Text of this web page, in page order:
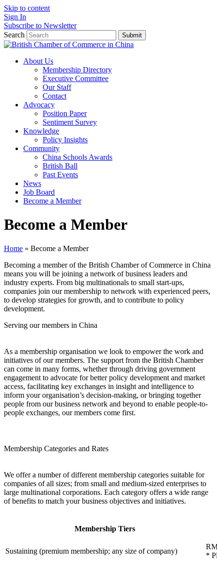
Skip to content
Sign In
Subscribe to Newsletter
Search
Submit
About Us
Membership Directory
Executive Committee
Our Staff
Contact
Advocacy
Position Paper
Sentiment Survey
Knowledge
Policy Insights
Community
China Schools Awards
British Ball
Past Events
News
Job Board
Become a Member
Become a Member
Home » Become a Member
Becoming a member of the British Chamber of Commerce in China
means you will be joining a network of business leaders and
industry experts. From big multinationals to small start-ups,
companies join our membership to network with experienced peers,
to develop strategies for growth, and to contribute to policy
development.
Serving our members in China
As a membership organisation we look to empower the work and
initiatives of our members. The support from the British Chamber
can come in many forms, whether through driving government
engagement to advocate for better policy development and market
access, facilitating key exchanges in insight and intelligence to
inform your organisation’s decision-making, or bringing together
people from our business network and beyond to enable people-to-
people exchanges, our members come first.
Membership Categories and Rates
We offer a number of different membership categories suitable for
companies of all sizes; from small and medium-sized enterprises to
large multinational corporations. Each category offers a wide range
of benefits to match your business objectives and initiatives.
Membership Tiers
Sustaining (premium membership; any size of company)
*